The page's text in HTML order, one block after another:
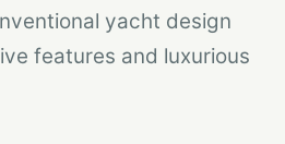
yacht design
features and luxurious